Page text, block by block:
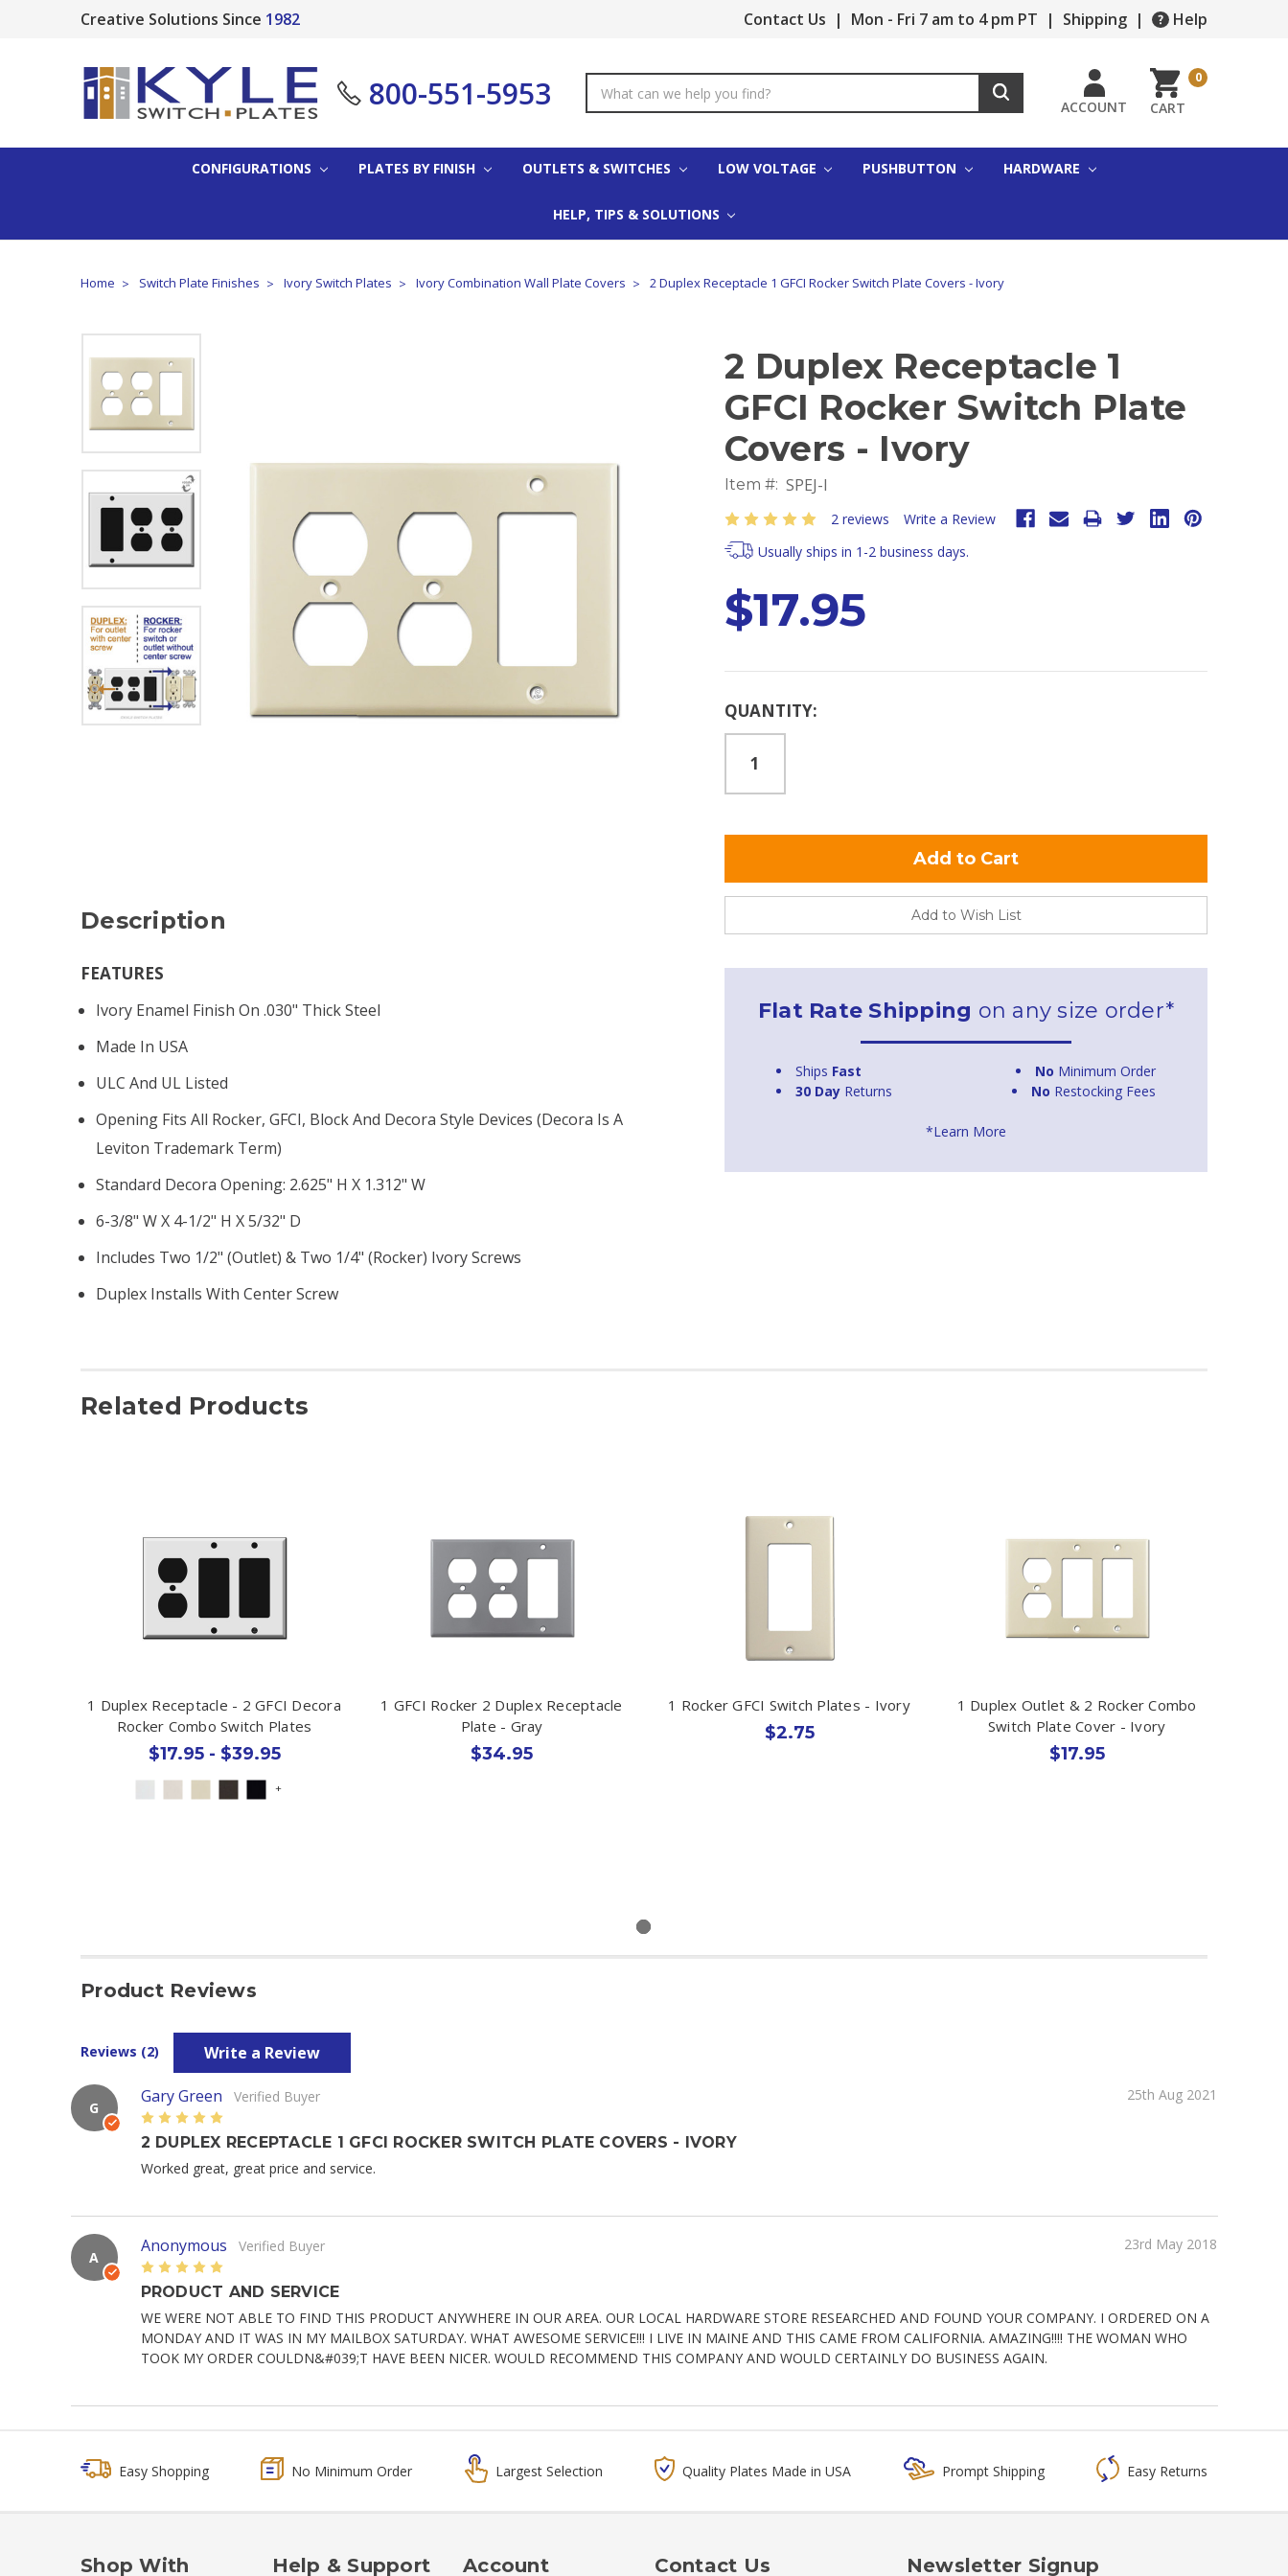
Creative Solutions Since 1982 Contact Us | Mon - Fri 7 am to 4 pm PT | Shipping | Help
800-551-5953
Keyword:
ACCOUNT CART
0
CONFIGURATIONS PLATES BY FINISH OUTLETS & SWITCHES LOW VOLTAGE PUSHBUTTON HARDWARE
HELP, TIPS & SOLUTIONS
Home Switch Plate Finishes Ivory Switch Plates Ivory Combination Wall Plate Covers 2 Duplex Receptacle 1 GFCI Rocker Switch Plate Covers - Ivory
2 Duplex Receptacle 1
GFCI Rocker Switch Plate
Covers - Ivory
Item #: SPEJ-I
2 reviews
Write a Review
Usually ships in 1-2 business days.
$17.95
Current
QUANTITY:
Add to Wish List
Flat Rate Shipping on any size order*
Ships Fast No Minimum Order
30 Day Returns No Restocking Fees
*Learn More
Description
FEATURES
Ivory Enamel Finish On .030" Thick Steel
Made In USA
ULC And UL Listed
Opening Fits All Rocker, GFCI, Block And Decora Style Devices (Decora Is A
Leviton Trademark Term)
Standard Decora Opening: 2.625" H X 1.312" W
6-3/8" W X 4-1/2" H X 5/32" D
Includes Two 1/2" (outlet) & Two 1/4" (rocker) Ivory Screws
Duplex Installs With Center Screw
Related Products
1 Duplex Receptacle - 2 GFCI Decora
Rocker Combo Switch Plates
$17.95 - $39.95
+
1 GFCI Rocker 2 Duplex Receptacle
Plate - Gray
$34.95
1 Rocker GFCI Switch Plates - Ivory
$2.75
1 Duplex Outlet & 2 Rocker Combo
Switch Plate Cover - Ivory
$17.95
Product Reviews
Reviews (2) Write a Review
G
Gary Green Verified Buyer
25th Aug 2021
5
2 DUPLEX RECEPTACLE 1 GFCI ROCKER SWITCH PLATE COVERS - IVORY
Worked great, great price and service.
A
Anonymous Verified Buyer
23rd May 2018
5
PRODUCT AND SERVICE
WE WERE NOT ABLE TO FIND THIS PRODUCT ANYWHERE IN OUR AREA. OUR LOCAL HARDWARE STORE RESEARCHED AND FOUND YOUR COMPANY. I ORDERED ON A
MONDAY AND IT WAS IN MY MAILBOX SATURDAY. WHAT AWESOME SERVICE!!! I LIVE IN MAINE AND THIS CAME FROM CALIFORNIA. AMAZING!!!! THE WOMAN WHO
TOOK MY ORDER COULDN&#039;T HAVE BEEN NICER. WOULD RECOMMEND THIS COMPANY AND WOULD CERTAINLY DO BUSINESS AGAIN.
Easy Shopping No Minimum Order Largest Selection Quality Plates Made in USA Prompt Shipping Easy Returns
Shop With Help & Support Account Contact Us Newsletter Signup